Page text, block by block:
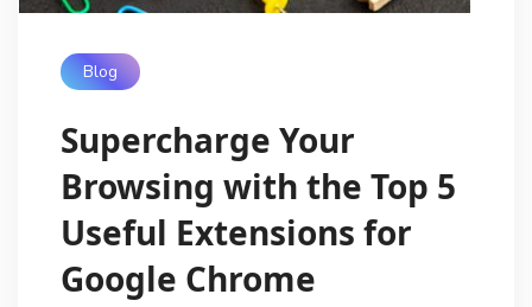
Blog
Supercharge Your
Browsing with the Top 5
Useful Extensions for
Google Chrome